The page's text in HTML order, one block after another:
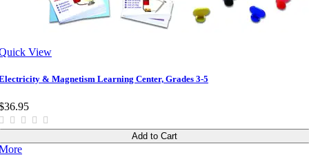
View
& Magnetism Learning Center, Grades 3-5
Add to Cart